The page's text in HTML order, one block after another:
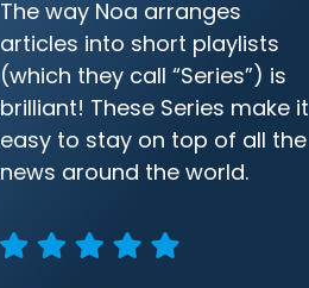
The way Noa arranges
articles into short playlists
(which they call “Series”) is
brilliant! These Series make it
easy to stay on top of all the
news around the world.